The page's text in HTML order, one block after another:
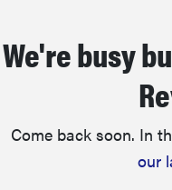
whirlpool
We're busy
Come back soon. In
our